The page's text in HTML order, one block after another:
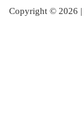
Copyright © 2026 |